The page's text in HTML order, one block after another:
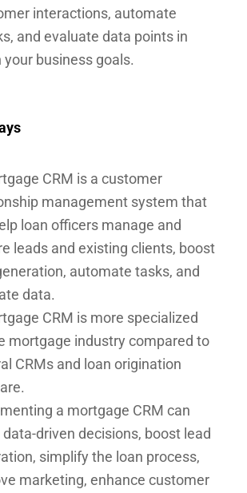
interactions, automate
and evaluate data points in
business goals.
CRM is a customer
management system that
loan officers manage and
leads and existing clients, boost
automate tasks, and
data.
CRM is more specialized
mortgage industry compared to
CRMs and loan origination
a mortgage CRM can
driven decisions, boost lead
simplify the loan process,
marketing, enhance customer